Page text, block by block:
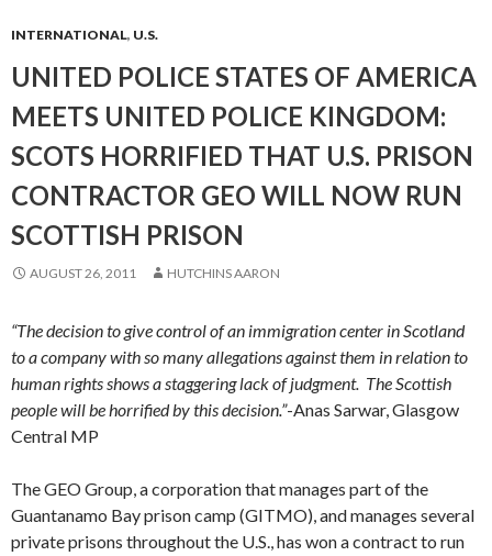
INTERNATIONAL, U.S.
UNITED POLICE STATES OF AMERICA
MEETS UNITED POLICE KINGDOM:
SCOTS HORRIFIED THAT U.S. PRISON
CONTRACTOR GEO WILL NOW RUN
SCOTTISH PRISON
AUGUST 26, 2011 HUTCHINS AARON
“The decision to give control of an immigration center in Scotland
to a company with so many allegations against them in relation to
human rights shows a staggering lack of judgment. The Scottish
people will be horrified by this decision.”-Anas Sarwar, Glasgow
Central MP
The GEO Group, a corporation that manages part of the
Guantanamo Bay prison camp (GITMO), and manages several
private prisons throughout the U.S., has won a contract to run